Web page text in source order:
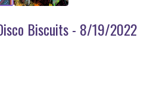
Biscuits - 8/19/2022